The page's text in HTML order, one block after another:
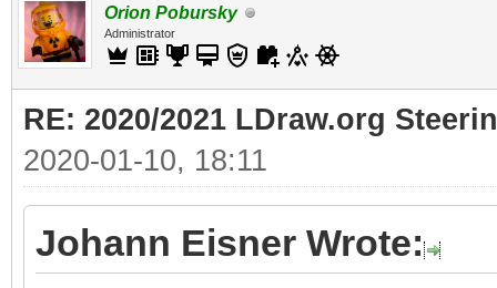
Orion Pobursky
Administrator
RE: 2020/2021 LDraw.org
2020-01-10, 18:11
Johann Eisner Wrote: